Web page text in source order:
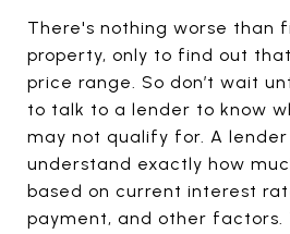
There's nothing worse than
property, only to find out
price range. So don’t wait
to talk to a lender to know
may not qualify for. A lender
understand exactly how
based on current interest
payment, and other factors.